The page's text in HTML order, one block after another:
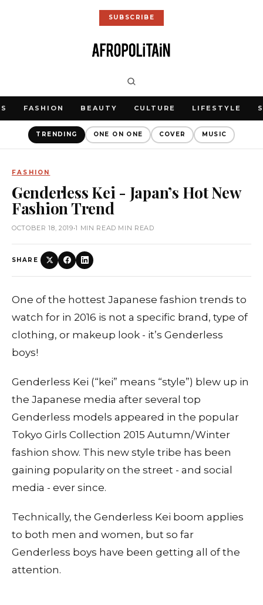
SUBSCRIBE
FASHION BEAUTY CULTURE LIFESTYLE
TRENDING ONE ON ONE COVER MUSIC
FASHION
Genderless Kei - Japan’s Hot New
Fashion Trend
OCTOBER 18, 2019•1 MIN READ MIN READ
SHARE
One of the hottest Japanese fashion trends to
watch for in 2016 is not a specific brand, type of
clothing, or makeup look - it’s Genderless
boys!
Genderless Kei (“kei” means “style”) blew up in
the Japanese media after several top
Genderless models appeared in the popular
Tokyo Girls Collection 2015 Autumn/Winter
fashion show. This new style tribe has been
gaining popularity on the street - and social
media - ever since.
Technically, the Genderless Kei boom applies
to both men and women, but so far
Genderless boys have been getting all of the
attention.